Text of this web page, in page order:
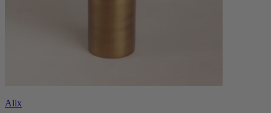
Alix